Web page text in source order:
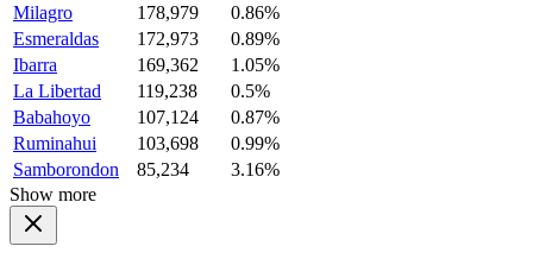
Milagro
178,979
0.86%
Esmeraldas
172,973
0.89%
Ibarra
169,362
1.05%
La Libertad
119,238
0.5%
Babahoyo
107,124
0.87%
Ruminahui
103,698
0.99%
Samborondon
85,234
3.16%
Show more